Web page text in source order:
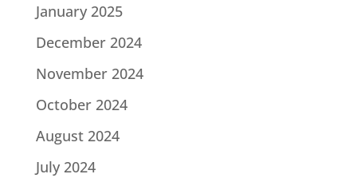
January 2025
December 2024
November 2024
October 2024
August 2024
July 2024